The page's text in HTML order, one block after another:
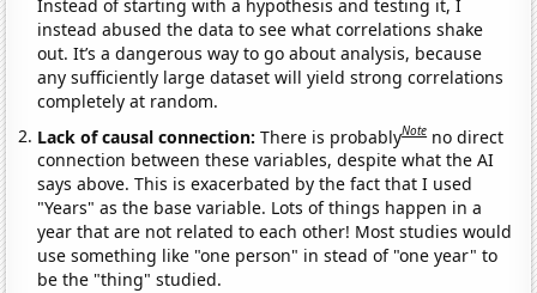
Instead of starting with a hypothesis and testing it, I
instead abused the data to see what correlations shake
out. It’s a dangerous way to go about analysis, because
any sufficiently large dataset will yield strong correlations
completely at random.
Lack of causal connection:There is probablyNote no direct
connection between these variables, despite what the AI
says above. This is exacerbated by the fact that I used
"Years" as the base variable. Lots of things happen in a
year that are not related to each other! Most studies would
use something like "one person" in stead of "one year" to
be the "thing" studied.